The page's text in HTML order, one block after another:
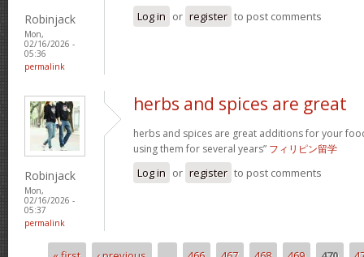
Robinjack
Mon,
02/16/2026 -
05:36
permalink
Log in or register to post comments
Robinjack
Mon,
02/16/2026 -
05:37
permalink
herbs and spices are great
herbs and spices are great additions for your
using them for several years” フィリピン留学
Log in or register to post comments